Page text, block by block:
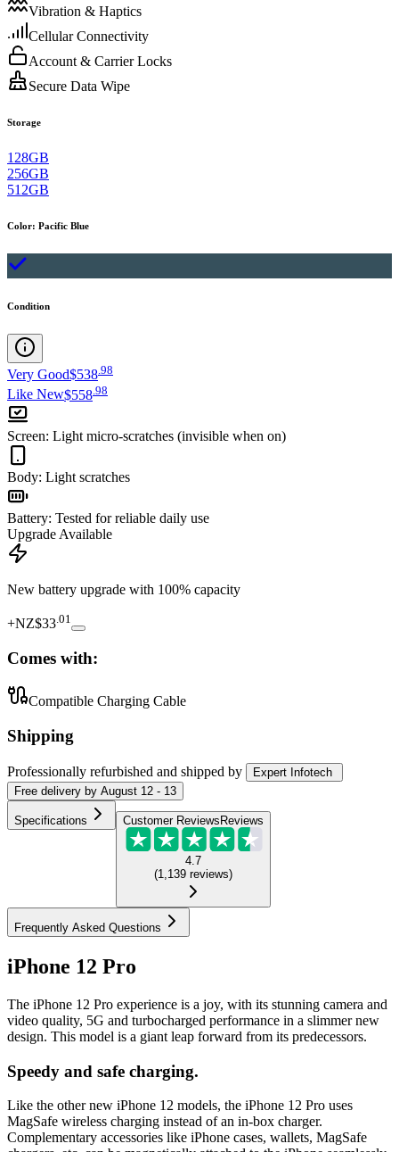
Vibration & Haptics
Cellular Connectivity
Account & Carrier Locks
Secure Data Wipe
Storage
128GB
256GB
512GB
Color: Pacific Blue
Condition
Very Good$538 98
Like New$558 98
Screen: Light micro-scratches (invisible when on)
Body: Light scratches
Battery: Tested for reliable daily use
Upgrade Available
New battery upgrade with 100% capacity
+NZ$33 01
Comes with:
Compatible Charging Cable
Shipping
Professionally refurbished and shipped by
Expert Infotech
Free delivery by August 12 - 13
Specifications Customer Reviews Reviews
4.7
(1,139 reviews)
Frequently Asked Questions
iPhone 12 Pro
The iPhone 12 Pro experience is a joy, with its stunning camera and
video quality, 5G and turbocharged performance in a slimmer new
design. This model is a giant leap forward from its predecessors.
Speedy and safe charging.
Like the other new iPhone 12 models, the iPhone 12 Pro uses
MagSafe wireless charging instead of an in-box charger.
Complementary accessories like iPhone cases, wallets, MagSafe